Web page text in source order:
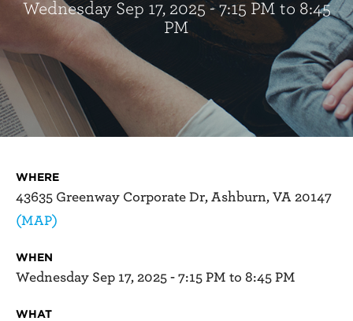
Wednesday Sep 17, 2025 - 7:15 PM to 8:45
PM
WHERE
43635 Greenway Corporate Dr, Ashburn, VA 20147
(MAP)
WHEN
Wednesday Sep 17, 2025 - 7:15 PM to 8:45 PM
WHAT